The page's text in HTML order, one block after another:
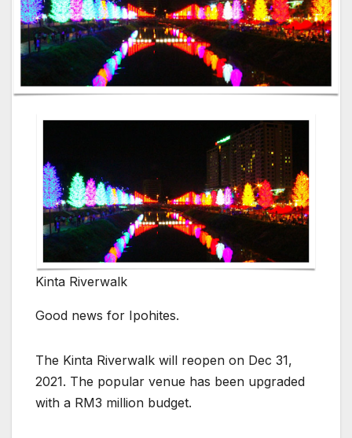
Kinta Riverwalk
Good news for Ipohites.
The Kinta Riverwalk will reopen on Dec 31,
2021. The popular venue has been upgraded
with a RM3 million budget.